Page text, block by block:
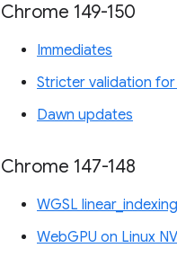
Chrome 149-150
Immediates
Stricter validation
Dawn updates
Chrome 147-148
WGSL
WebGPU on Linux